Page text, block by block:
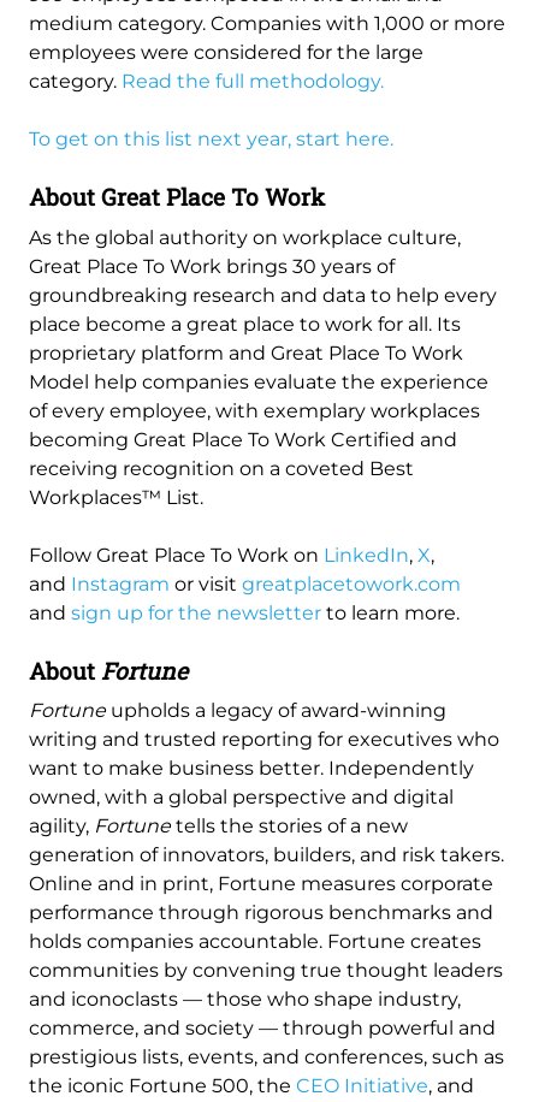
medium category. Companies with 1,000 or more
employees were considered for the large
category. Read the full methodology.
To get on this list next year, start here.
About Great Place To Work
As the global authority on workplace culture,
Great Place To Work brings 30 years of
groundbreaking research and data to help every
place become a great place to work for all. Its
proprietary platform and Great Place To Work
Model help companies evaluate the experience
of every employee, with exemplary workplaces
becoming Great Place To Work Certified and
receiving recognition on a coveted Best
Workplaces™ List.
Follow Great Place To Work on LinkedIn, X,
and Instagram or visit greatplacetowork.com
and sign up for the newsletter to learn more.
About Fortune
Fortuneupholds a legacy of award-winning
writing and trusted reporting for executives who
want to make business better. Independently
owned, with a global perspective and digital
agility, Fortunetells the stories of a new
generation of innovators, builders, and risk takers.
Online and in print, Fortune measures corporate
performance through rigorous benchmarks and
holds companies accountable. Fortune creates
communities by convening true thought leaders
and iconoclasts — those who shape industry,
commerce, and society — through powerful and
prestigious lists, events, and conferences, such as
the iconic Fortune 500, the CEO Initiative, and